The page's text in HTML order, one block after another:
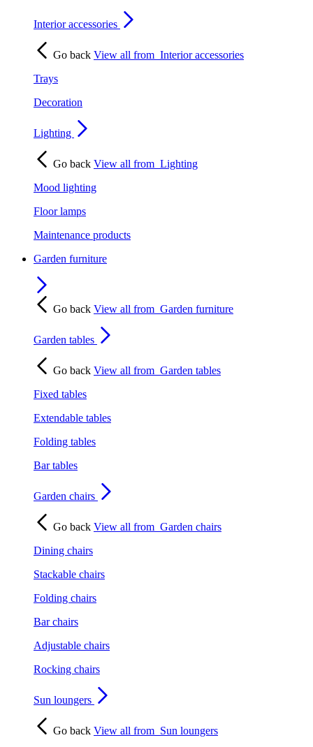
Interior accessories
Go back View all from Interior accessories
Trays
Decoration
Lighting
Go back View all from Lighting
Mood lighting
Floor lamps
Maintenance products
Garden furniture
Go back View all from Garden furniture
Garden tables
Go back View all from Garden tables
Fixed tables
Extendable tables
Folding tables
Bar tables
Garden chairs
Go back View all from Garden chairs
Dining chairs
Stackable chairs
Folding chairs
Bar chairs
Adjustable chairs
Rocking chairs
Sun loungers
Go back View all from Sun loungers